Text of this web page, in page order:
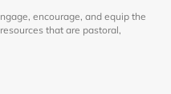
encourage, and equip the
that are pastoral,